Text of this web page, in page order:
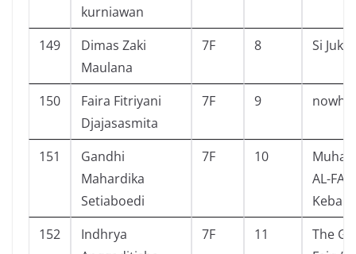
kurniawan
149
Dimas Zaki
Maulana
7F 8 Si Juki
150
Faira Fitriyani
Djajasasmita
7F 9
151
Gandhi
Mahardika
Setiaboedi
7F 10
AL-
152
Indhrya
7F 11
The